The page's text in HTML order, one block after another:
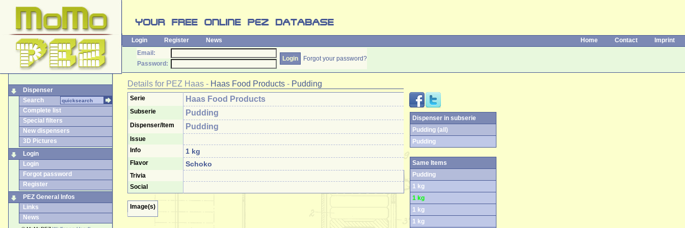
Login Register News Home Contact
Imprint
Email:
Forgot your password?
Password:
Dispenser
Search
Complete list
Special filters
New dispensers
3D Pictures
Login
Login
Forgot password
Register
PEZ General Infos
Links
News
Details for PEZ Haas - Haas Food Products - Pudding
Serie Haas Food Products
Subserie Pudding
Dispenser/Item Pudding
Issue
Info
1 kg
Flavor Schoko
Trivia
Social
Image(s)
Dispenser in subserie
Pudding (all)
Pudding
Same Items
Pudding
1 kg
1 kg
1 kg
1 kg